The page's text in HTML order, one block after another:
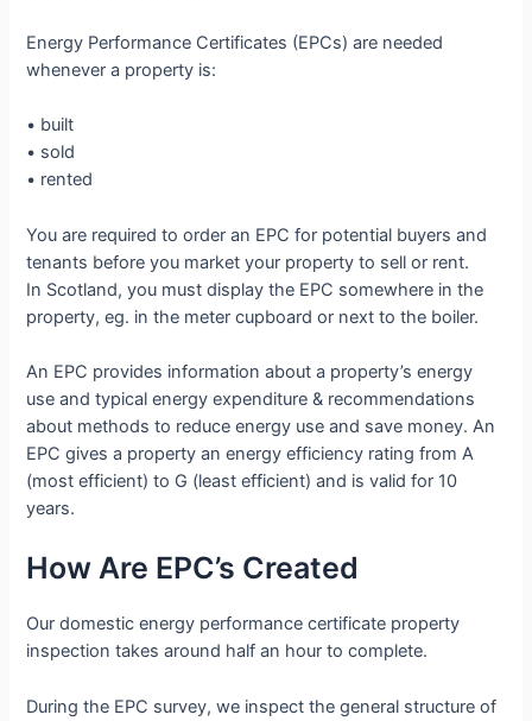
Energy Performance Certificates (EPCs) are needed
whenever a property is:
• built
• sold
• rented
You are required to order an EPC for potential buyers and
tenants before you market your property to sell or rent.
In Scotland, you must display the EPC somewhere in the
property, eg. in the meter cupboard or next to the boiler.
An EPC provides information about a property’s energy
use and typical energy expenditure & recommendations
about methods to reduce energy use and save money. An
EPC gives a property an energy efficiency rating from A
(most efficient) to G (least efficient) and is valid for 10
years.
How Are EPC’s Created
Our domestic energy performance certificate property
inspection takes around half an hour to complete.
During the EPC survey, we inspect the general structure of